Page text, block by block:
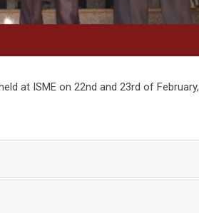
at ISME on 22nd and 23rd of February,